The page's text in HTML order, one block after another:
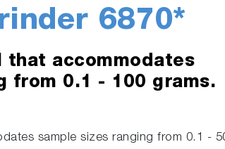
6870*
that accommodates
from 0.1 - 100 grams.
sample sizes ranging from 0.1 -